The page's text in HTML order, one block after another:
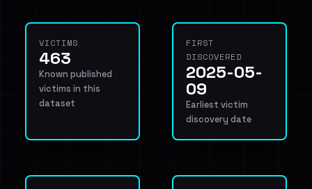
VICTIMS
463
Known published
victims in this
dataset
FIRST
DISCOVERED
2025-05-
09
Earliest victim
discovery date